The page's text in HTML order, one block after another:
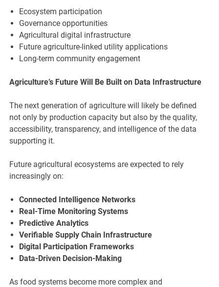
Ecosystem participation
Governance opportunities
Agricultural digital infrastructure
Future agriculture-linked utility applications
Long-term community engagement
Agriculture’s Future Will Be Built on Data Infrastructure
The next generation of agriculture will likely be defined
not only by production capacity but also by the quality,
accessibility, transparency, and intelligence of the data
supporting it.
Future agricultural ecosystems are expected to rely
increasingly on:
Connected Intelligence Networks
Real-Time Monitoring Systems
Predictive Analytics
Verifiable Supply Chain Infrastructure
Digital Participation Frameworks
Data-Driven Decision-Making
As food systems become more complex and